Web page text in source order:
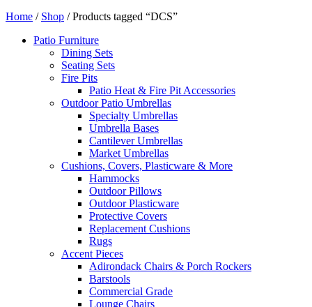
Home / Shop / Products tagged “DCS”
Patio Furniture
Dining Sets
Seating Sets
Fire Pits
Patio Heat & Fire Pit Accessories
Outdoor Patio Umbrellas
Specialty Umbrellas
Umbrella Bases
Cantilever Umbrellas
Market Umbrellas
Cushions, Covers, Plasticware & More
Hammocks
Outdoor Pillows
Outdoor Plasticware
Protective Covers
Replacement Cushions
Rugs
Accent Pieces
Adirondack Chairs & Porch Rockers
Barstools
Commercial Grade
Lounge Chairs